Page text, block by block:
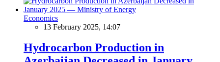
Economics
13 February 2025, 14:07
Hydrocarbon Production in